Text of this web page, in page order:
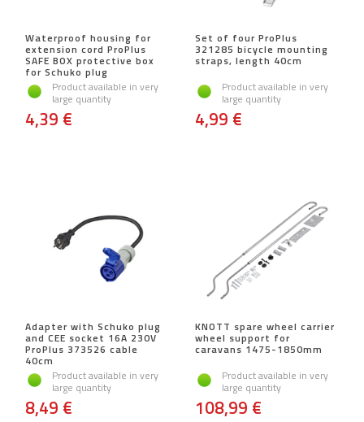
Waterproof housing for
extension cord ProPlus
SAFE BOX protective box
for Schuko plug
Product available in very
large quantity
4,39 €
Set of four ProPlus
321285 bicycle mounting
straps, length 40cm
Product available in very
large quantity
4,99 €
Adapter with Schuko plug
and CEE socket 16A 230V
ProPlus 373526 cable
40cm
Product available in very
large quantity
8,49 €
KNOTT spare wheel carrier
wheel support for
caravans 1475-1850mm
Product available in very
large quantity
108,99 €